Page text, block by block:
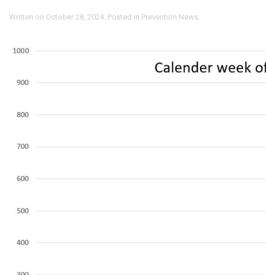
Written on October 28, 2024. Posted in Prevention News.